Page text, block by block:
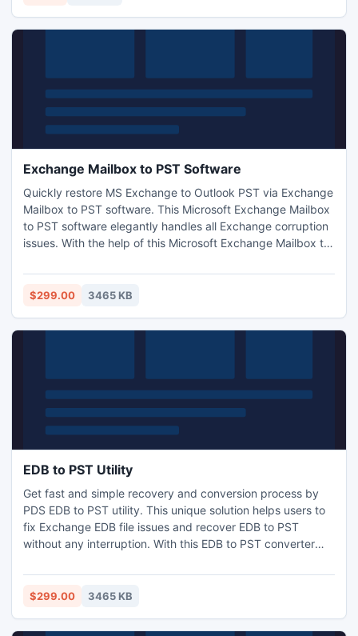
Exchange Mailbox to PST Software
Quickly restore MS Exchange to Outlook PST via Exchange
Mailbox to PST software. This Microsoft Exchange Mailbox
to PST software elegantly handles all Exchange corruption
issues. With the help of this Microsoft Exchange Mailbox to
into PST format with its entire attachments or folders.
Exchange Mailbox to PST software gracefully works on
$299.00 3465 KB
EDB to PST Utility
Get fast and simple recovery and conversion process by
PDS EDB to PST utility. This unique solution helps users to
fix Exchange EDB file issues and recover EDB to PST
without any interruption. With this EDB to PST converter
mailboxes and also convert Exchange data into PST with all
existing folders.
$299.00 3465 KB